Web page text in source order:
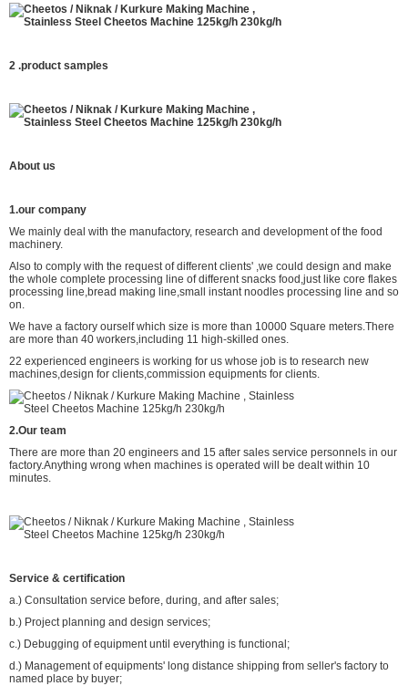
2 .product samples
About us
1.our company
We mainly deal with the manufactory, research and development of the food
machinery.
Also to comply with the request of different clients' ,we could design and make
the whole complete processing line of different snacks food,just like core flakes
processing line,bread making line,small instant noodles processing line and so
on.
We have a factory ourself which size is more than 10000 Square meters.There
are more than 40 workers,including 11 high-skilled ones.
22 experienced engineers is working for us whose job is to research new
machines,design for clients,commission equipments for clients.
2.Our team
There are more than 20 engineers and 15 after sales service personnels in our
factory.Anything wrong when machines is operated will be dealt within 10
minutes.
Service & certification
a.) Consultation service before, during, and after sales;
b.) Project planning and design services;
c.) Debugging of equipment until everything is functional;
d.) Management of equipments' long distance shipping from seller's factory to
named place by buyer;